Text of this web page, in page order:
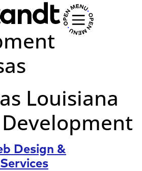
Louisiana
Design &